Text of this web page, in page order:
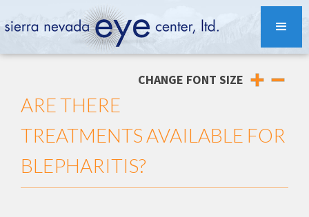
CHANGE FONT SIZE
ARE THERE
TREATMENTS AVAILABLE FOR
BLEPHARITIS?